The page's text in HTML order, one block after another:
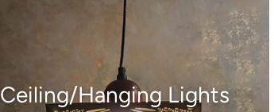
Ceiling/Hanging Lights